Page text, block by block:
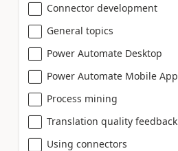
Connector development
General topics
Power Automate Desktop
Power Automate Mobile App
Process mining
Translation quality feedback
Using connectors